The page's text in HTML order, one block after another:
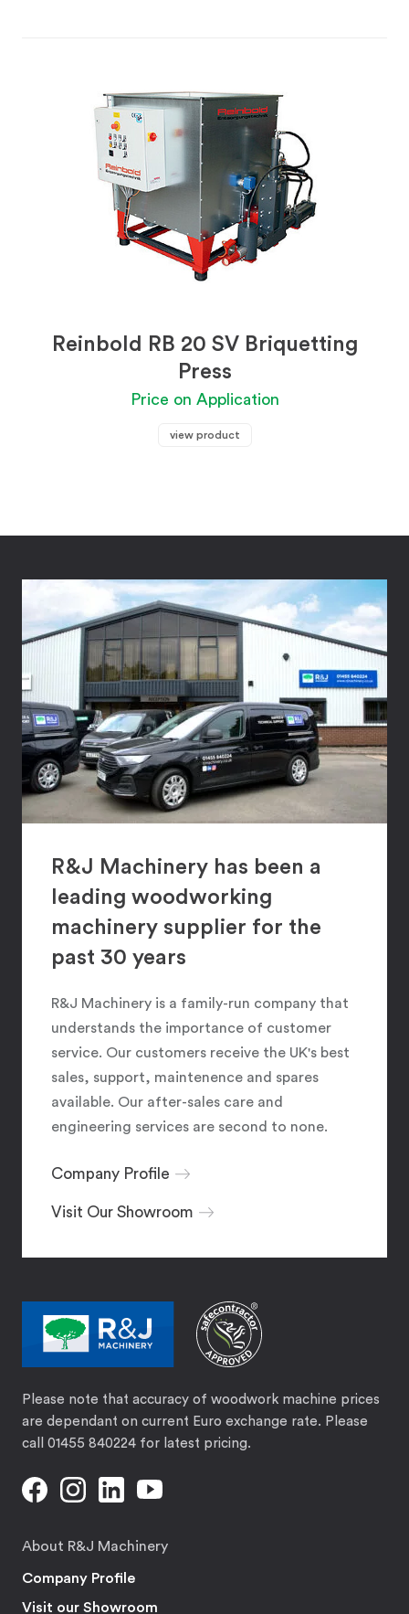
Reinbold RB 20 SV Briquetting
Press
Price on Application
view product
R&J Machinery has been a
leading woodworking
machinery supplier for the
past 30 years
R&J Machinery is a family-run company that
understands the importance of customer
service. Our customers receive the UK's best
sales, support, maintenence and spares
available. Our after-sales care and
engineering services are second to none.
Company Profile
Visit Our Showroom
Please note that accuracy of woodwork machine prices
are dependant on current Euro exchange rate. Please
call 01455 840224 for latest pricing.
About R&J Machinery
Company Profile
Visit our Showroom